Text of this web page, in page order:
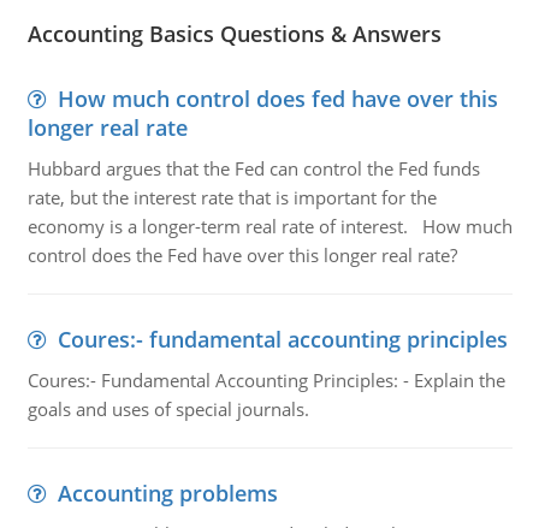
Accounting Basics Questions & Answers
How much control does fed have over this
longer real rate
Hubbard argues that the Fed can control the Fed funds
rate, but the interest rate that is important for the
economy is a longer-term real rate of interest. How much
control does the Fed have over this longer real rate?
Coures:- fundamental accounting principles
Coures:- Fundamental Accounting Principles: - Explain the
goals and uses of special journals.
Accounting problems